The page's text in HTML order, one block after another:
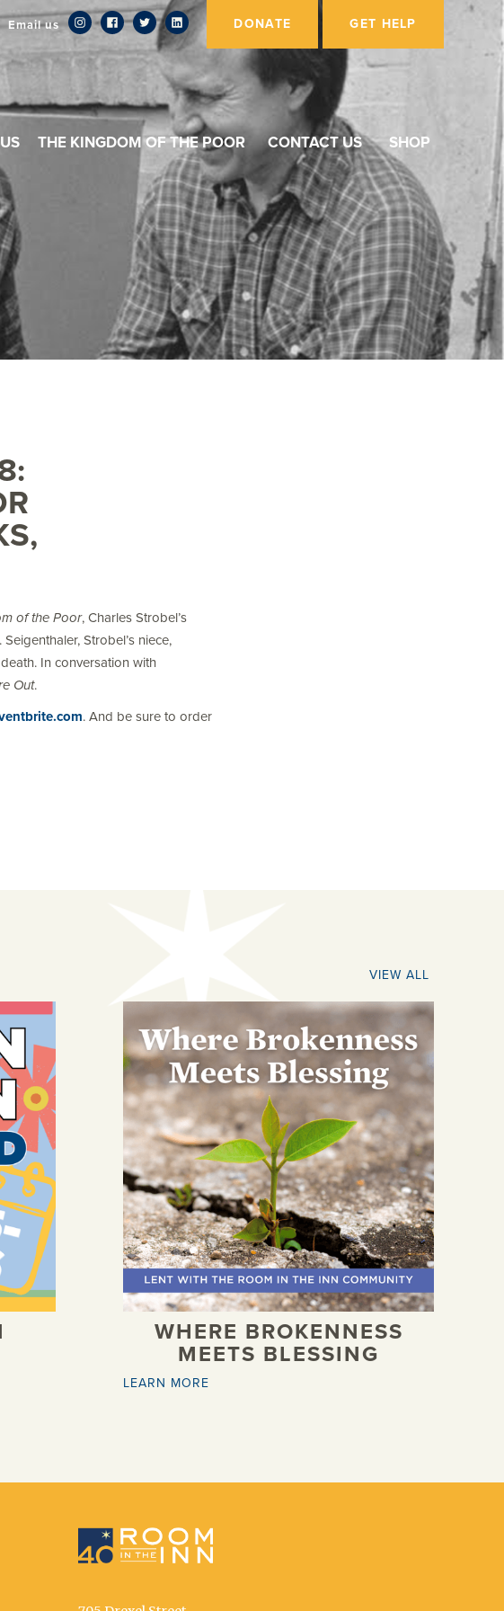
Email us DONATE GET HELP
THE KINGDOM OF THE POOR CONTACT US SHOP
of the Poor, Charles Strobel’s
Strobel’s niece,
In conversation with
Out.
. And be sure to order
VIEW ALL
WHERE BROKENNESS
MEETS BLESSING
LEARN MORE